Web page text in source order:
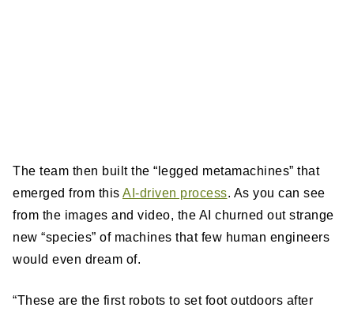
The team then built the “legged metamachines” that
emerged from this AI-driven process. As you can see
from the images and video, the AI churned out strange
new “species” of machines that few human engineers
would even dream of.
“These are the first robots to set foot outdoors after